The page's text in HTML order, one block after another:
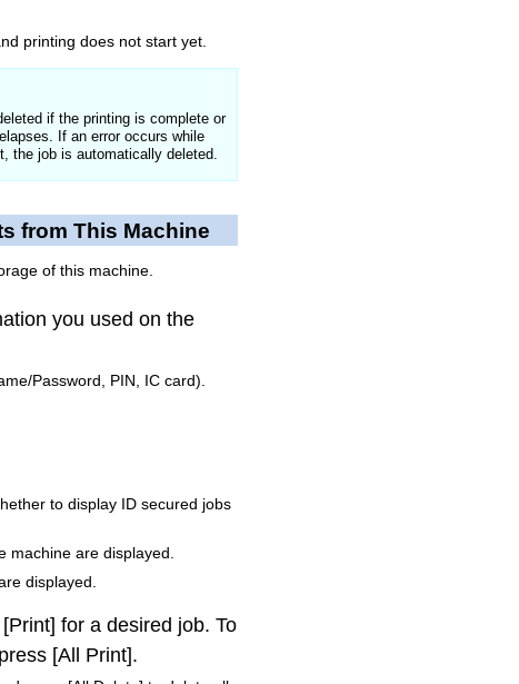
printing does not start yet.
if the printing is complete or
If an error occurs while
the job is automatically deleted.
from This Machine
of this machine.
you used on the
Password, PIN, IC card).
to display ID secured jobs
machine are displayed.
displayed.
for a desired job. To
[All Print].